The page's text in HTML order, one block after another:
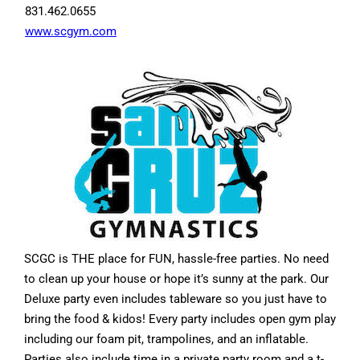
831.462.0655
www.scgym.com
SCGC is THE place for FUN, hassle-free parties. No need
to clean up your house or hope it’s sunny at the park. Our
Deluxe party even includes tableware so you just have to
bring the food & kidos! Every party includes open gym play
including our foam pit, trampolines, and an inflatable.